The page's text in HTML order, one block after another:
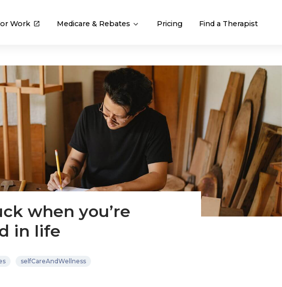
Work Medicare & Rebates Pricing Find a Therapist
when you’re
in life
selfCareAndWellness